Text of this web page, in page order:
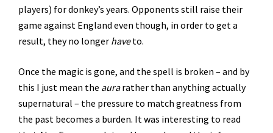
players) for donkey’s years. Opponents still raise their
game against England even though, in order to get a
result, they no longer haveto.
Once the magic is gone, and the spell is broken – and by
this I just mean the aurarather than anything actually
supernatural – the pressure to match greatness from
the past becomes a burden. It was interesting to read